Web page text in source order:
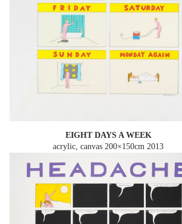
EIGHT DAYS A WEEK
acrylic, canvas 200×150cm 2013